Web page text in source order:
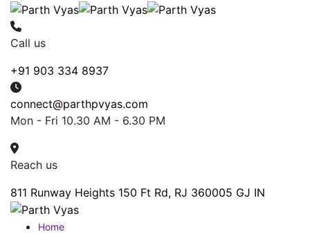
Call us
+91 903 334 8937
connect@parthpvyas.com
Mon - Fri 10.30 AM - 6.30 PM
Reach us
811 Runway Heights 150 Ft Rd, RJ 360005 GJ IN
Home